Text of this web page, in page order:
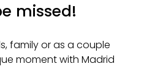
missed!
family or as a couple
moment with Madrid